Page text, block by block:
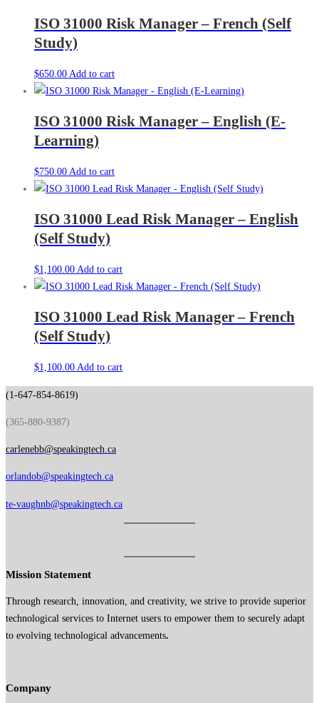
ISO 31000 Risk Manager – French (Self
Study)
$650.00 Add to cart
ISO 31000 Risk Manager – English (E-
Learning)
$750.00 Add to cart
ISO 31000 Lead Risk Manager – English
(Self Study)
$1,100.00Add to cart
ISO 31000 Lead Risk Manager – French
(Self Study)
$1,100.00Add to cart
(1-647-854-8619)
(365-880-9387)
carlenebb@speakingtech.ca
orlandob@speakingtech.ca
te-vaughnb@speakingtech.ca
Mission Statement
Through research, innovation, and creativity, we strive to provide superior
technological services to Internet users to empower them to securely adapt
to evolving technological advancements.
Company